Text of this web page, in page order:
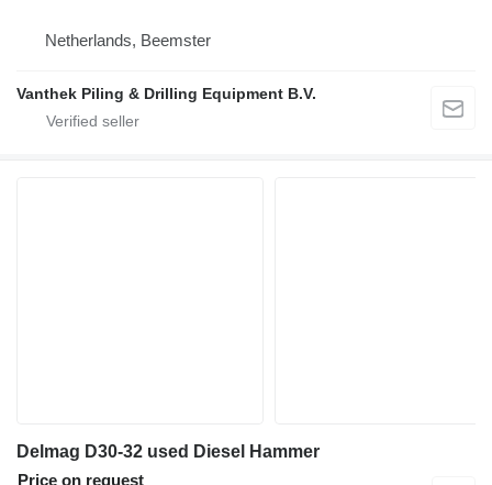
Netherlands, Beemster
Vanthek Piling & Drilling Equipment B.V.
Delmag D30-32 used Diesel Hammer
Price on request